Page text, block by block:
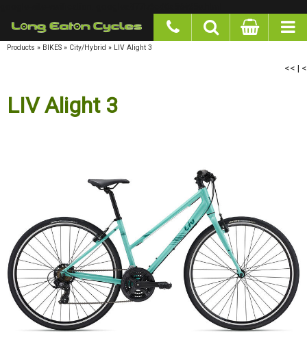
Products » BIKES » City/Hybrid » LIV Alight 3
<< | <
LIV Alight 3